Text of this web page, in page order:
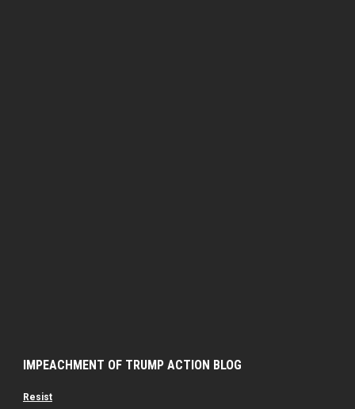
IMPEACHMENT OF TRUMP ACTION BLOG
Resist